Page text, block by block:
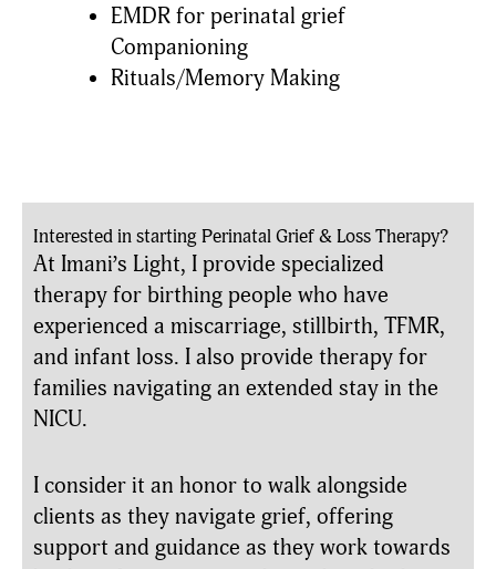
EMDR for perinatal grief
Companioning
Rituals/Memory Making
Interested in starting Perinatal Grief & Loss Therapy?
At Imani’s Light, I provide specialized
therapy for birthing people who have
experienced a miscarriage, stillbirth, TFMR,
and infant loss. I also provide therapy for
families navigating an extended stay in the
NICU.
I consider it an honor to walk alongside
clients as they navigate grief, offering
support and guidance as they work towards